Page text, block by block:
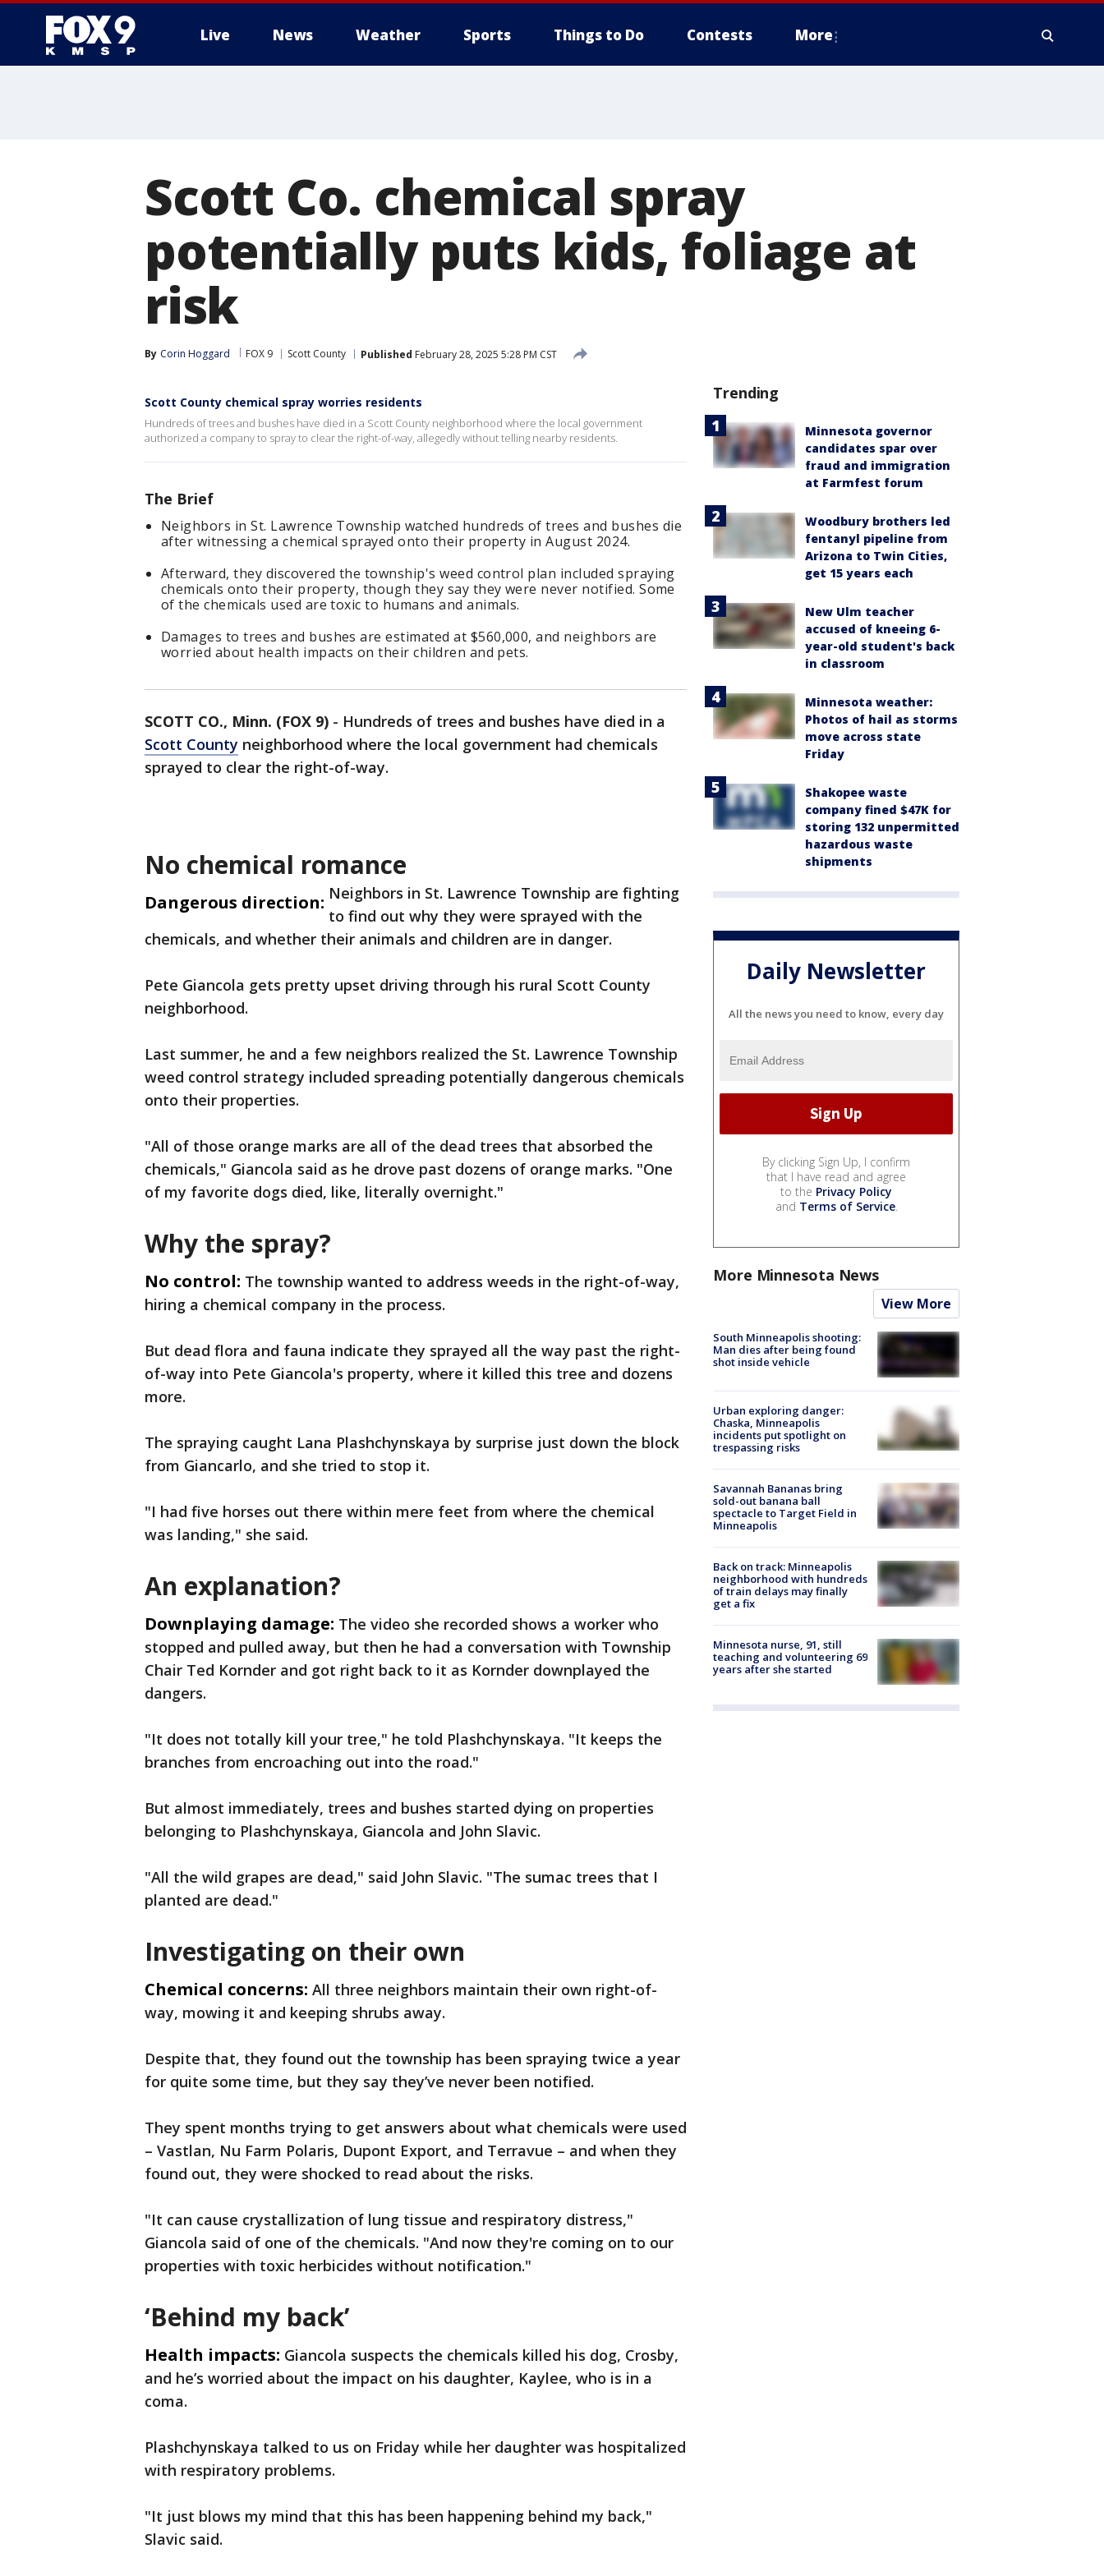
Live News Weather Sports Things to Do Contests More
Scott Co. chemical spray
potentially puts kids, foliage at
risk
By Corin Hoggard FOX 9 Scott County Published February 28, 2025 5:28 PM CST
Scott County chemical spray worries residents
Hundreds of trees and bushes have died in a Scott County neighborhood where the local government
authorized a company to spray to clear the right-of-way, allegedly without telling nearby residents.
The Brief
Neighbors in St. Lawrence Township watched hundreds of trees and bushes die
after witnessing a chemical sprayed onto their property in August 2024.
Afterward, they discovered the township's weed control plan included spraying
chemicals onto their property, though they say they were never notified. Some
of the chemicals used are toxic to humans and animals.
Damages to trees and bushes are estimated at $560,000, and neighbors are
worried about health impacts on their children and pets.
SCOTT CO., Minn. (FOX 9) - Hundreds of trees and bushes have died in a
Scott County neighborhood where the local government had chemicals
sprayed to clear the right-of-way.
No chemical romance
Dangerous direction: Neighbors in St. Lawrence Township are fighting
to find out why they were sprayed with the
chemicals, and whether their animals and children are in danger.
Pete Giancola gets pretty upset driving through his rural Scott County
neighborhood.
Last summer, he and a few neighbors realized the St. Lawrence Township
weed control strategy included spreading potentially dangerous chemicals
onto their properties.
"All of those orange marks are all of the dead trees that absorbed the
chemicals," Giancola said as he drove past dozens of orange marks. "One
of my favorite dogs died, like, literally overnight."
Why the spray?
No control: The township wanted to address weeds in the right-of-way,
hiring a chemical company in the process.
But dead flora and fauna indicate they sprayed all the way past the right-
of-way into Pete Giancola's property, where it killed this tree and dozens
more.
The spraying caught Lana Plashchynskaya by surprise just down the block
from Giancarlo, and she tried to stop it.
"I had five horses out there within mere feet from where the chemical
was landing," she said.
An explanation?
Downplaying damage: The video she recorded shows a worker who
stopped and pulled away, but then he had a conversation with Township
Chair Ted Kornder and got right back to it as Kornder downplayed the
dangers.
"It does not totally kill your tree," he told Plashchynskaya. "It keeps the
branches from encroaching out into the road."
But almost immediately, trees and bushes started dying on properties
belonging to Plashchynskaya, Giancola and John Slavic.
"All the wild grapes are dead," said John Slavic. "The sumac trees that I
planted are dead."
Investigating on their own
Chemical concerns: All three neighbors maintain their own right-of-
way, mowing it and keeping shrubs away.
Despite that, they found out the township has been spraying twice a year
for quite some time, but they say they’ve never been notified.
They spent months trying to get answers about what chemicals were used
– Vastlan, Nu Farm Polaris, Dupont Export, and Terravue – and when they
found out, they were shocked to read about the risks.
"It can cause crystallization of lung tissue and respiratory distress,"
Giancola said of one of the chemicals. "And now they're coming on to our
properties with toxic herbicides without notification."
‘Behind my back’
Health impacts: Giancola suspects the chemicals killed his dog, Crosby,
and he’s worried about the impact on his daughter, Kaylee, who is in a
coma.
Plashchynskaya talked to us on Friday while her daughter was hospitalized
with respiratory problems.
"It just blows my mind that this has been happening behind my back,"
Slavic said.
Trending
Minnesota governor
candidates spar over
fraud and immigration
at Farmfest forum
Woodbury brothers led
fentanyl pipeline from
Arizona to Twin Cities,
get 15 years each
New Ulm teacher
accused of kneeing 6-
year-old student's back
in classroom
Minnesota weather:
Photos of hail as storms
move across state
Friday
Shakopee waste
company fined $47K for
storing 132 unpermitted
hazardous waste
shipments
Daily Newsletter
All the news you need to know, every day
By clicking Sign Up, I confirm
that I have read and agree
to the Privacy Policy
and Terms of Service.
More Minnesota News
View More
South Minneapolis shooting:
Man dies after being found
shot inside vehicle
Urban exploring danger:
Chaska, Minneapolis
incidents put spotlight on
trespassing risks
Savannah Bananas bring
sold-out banana ball
spectacle to Target Field in
Minneapolis
Back on track: Minneapolis
neighborhood with hundreds
of train delays may finally
get a fix
Minnesota nurse, 91, still
teaching and volunteering 69
years after she started